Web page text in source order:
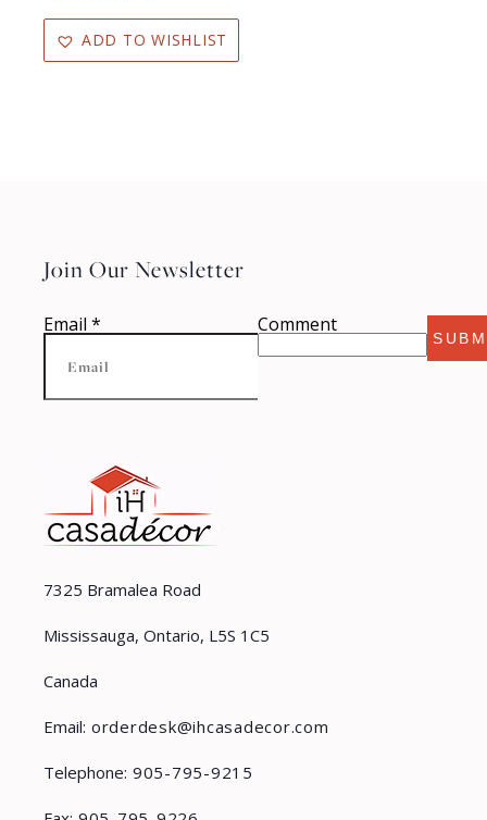
ADD TO WISHLIST
7325 Bramalea Road
Mississauga, Ontario, L5S 1C5
Canada
Email: orderdesk@ihcasadecor.com
Telephone: 905-795-9215
Join Our Newsletter
Email * Comment